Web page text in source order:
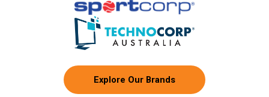
Explore Our Brands